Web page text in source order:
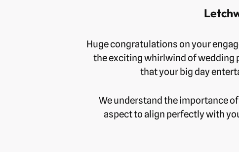
Huge congratulations on your
the exciting whirlwind of wedding
that your big day
We understand the importance
aspect to align perfectly with